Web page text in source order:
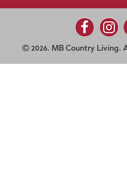
2026. MB Country Living.